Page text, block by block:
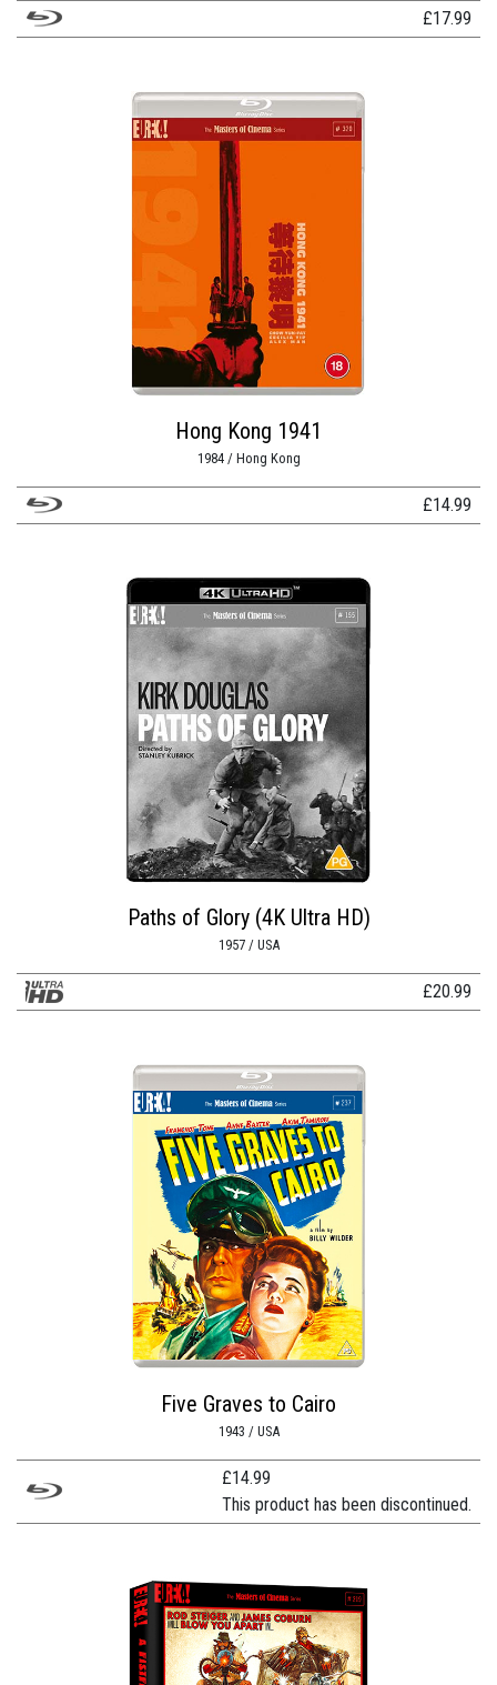
£17.99
Hong Kong 1941
1984 / Hong Kong
£14.99
Paths of Glory (4K Ultra HD)
1957 / USA
£20.99
Five Graves to Cairo
1943 / USA
£14.99
This product has been discontinued.